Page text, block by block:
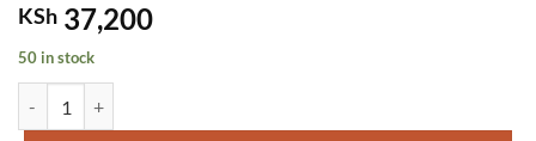
KSh 37,200
50 in stock